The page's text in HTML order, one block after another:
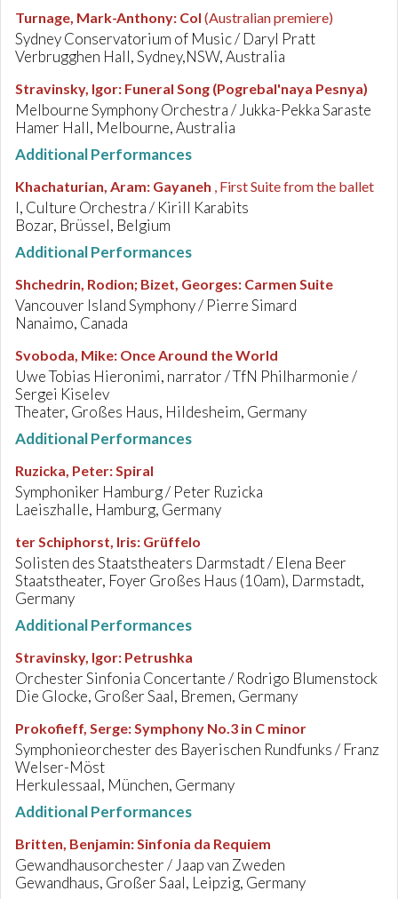
Turnage, Mark-Anthony: Col (Australian premiere)
Sydney Conservatorium of Music / Daryl Pratt
Verbrugghen Hall, Sydney,NSW, Australia
Stravinsky, Igor: Funeral Song (Pogrebal'naya Pesnya)
Melbourne Symphony Orchestra / Jukka-Pekka Saraste
Hamer Hall, Melbourne, Australia
Additional Performances
Khachaturian, Aram: Gayaneh , First Suite from the ballet
I, Culture Orchestra / Kirill Karabits
Bozar, Brüssel, Belgium
Additional Performances
Shchedrin, Rodion; Bizet, Georges: Carmen Suite
Vancouver Island Symphony / Pierre Simard
Nanaimo, Canada
Svoboda, Mike: Once Around the World
Uwe Tobias Hieronimi, narrator / TfN Philharmonie /
Sergei Kiselev
Theater, Großes Haus, Hildesheim, Germany
Additional Performances
Ruzicka, Peter:Spiral
Symphoniker Hamburg / Peter Ruzicka
Laeiszhalle, Hamburg, Germany
ter Schiphorst, Iris: Grüffelo
Solisten des Staatstheaters Darmstadt / Elena Beer
Staatstheater, Foyer Großes Haus (10am), Darmstadt,
Germany
Additional Performances
Stravinsky, Igor: Petrushka
Orchester Sinfonia Concertante / Rodrigo Blumenstock
Die Glocke, Großer Saal, Bremen, Germany
Prokofieff, Serge:Symphony No.3 in C minor
Symphonieorchester des Bayerischen Rundfunks / Franz
Welser-Möst
Herkulessaal, München, Germany
Additional Performances
Britten, Benjamin:Sinfonia da Requiem
Gewandhausorchester / Jaap van Zweden
Gewandhaus, Großer Saal, Leipzig, Germany